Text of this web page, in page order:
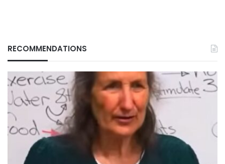
RECOMMENDATIONS